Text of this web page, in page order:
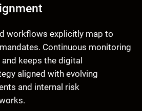
workflows explicitly map to
Continuous monitoring
keeps the digital
aligned with evolving
and internal risk